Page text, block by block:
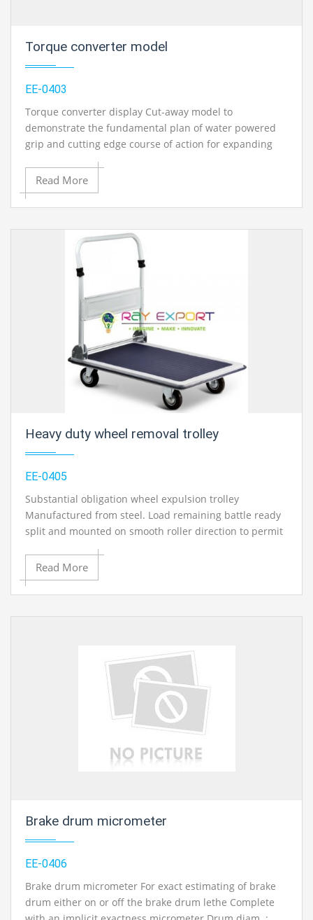
Torque converter model
EE-0403
Torque converter display Cut-away model to
demonstrate the fundamental plan of water powered
grip and cutting edge course of action for expanding
the torque. Fitted on base plat. Approx measure: 250 x
200 x 250 mm.
Mechanical Engineering Lab Instruments. We are the
best engineering educational equipments india,
engineering equipments distributors, engineering lab
instruments, engineering equipments manufacturer,
thermodynamics engineering equipment, engineering
educational lab equipments in Ambala, India.
Read More
Heavy duty wheel removal trolley
EE-0405
Substantial obligation wheel expulsion trolley
Manufactured from steel. Load remaining battle ready
split and mounted on smooth roller direction to permit
turn for arranging. Foot worked water driven
instrument with dead man’s controls. Fitted with 2-
settled and 2-swivel castors. Provided with security
arm. Greatest lifting limit: 1000kg Minimum lifting
circuit/framework schematics in English.
Contact Ray Export for your School, College Civil and
Mechanical Engineering Lab Instruments. We are the
best engineering educational equipments
manufacturer, engineering educational equipments in
india, physics lab engineering equipment suppliers,
Read More
Brake drum micrometer
EE-0406
Brake drum micrometer For exact estimating of brake
drum either on or off the brake drum lethe Complete